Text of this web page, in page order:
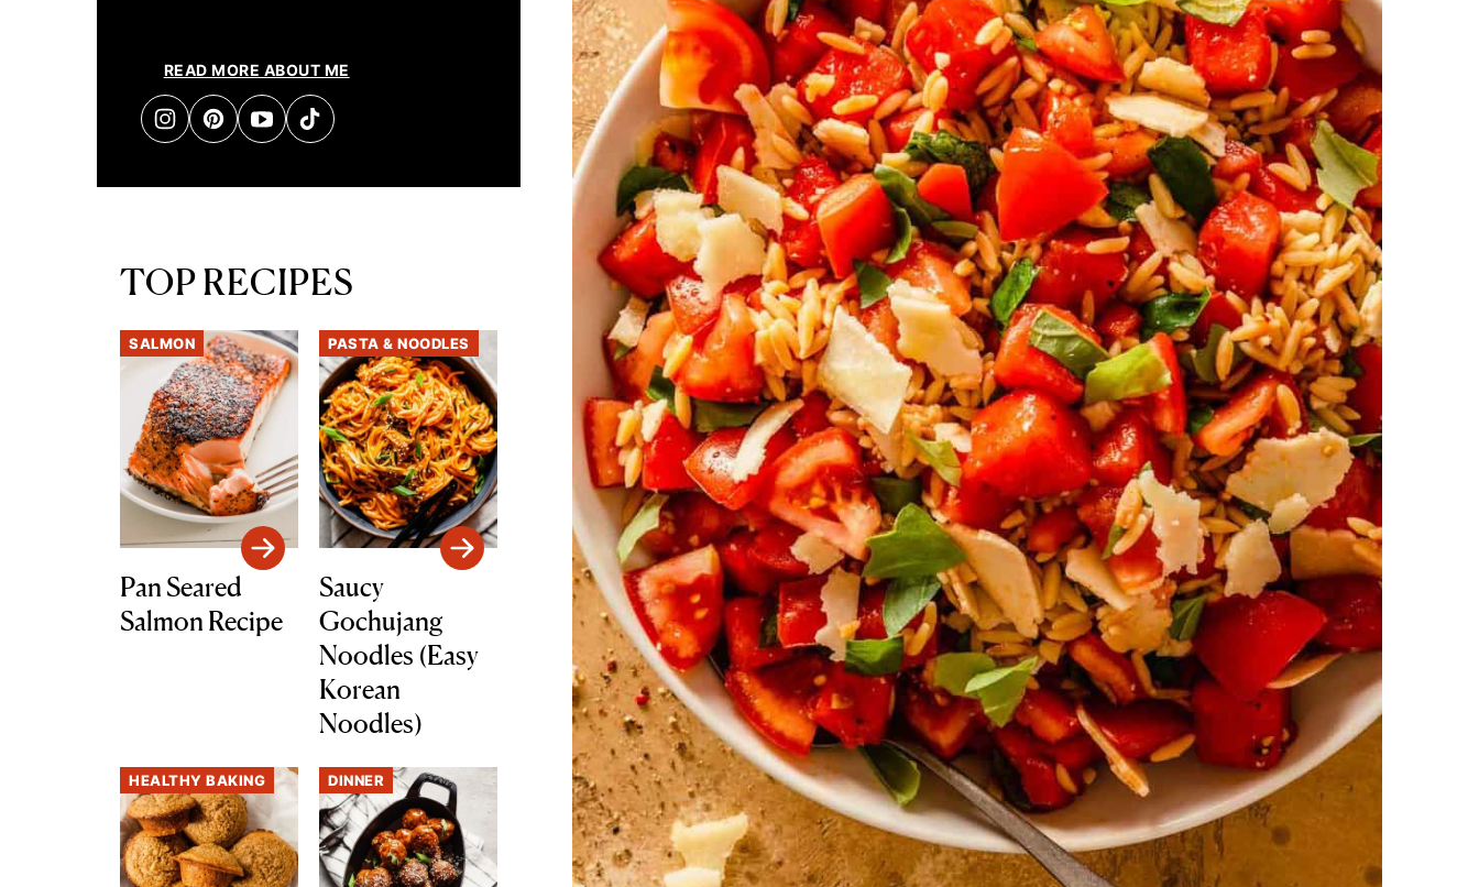
READ MORE ABOUT ME
TOP RECIPES
SALMON
Pan Seared
Salmon Recipe
PASTA & NOODLES
Saucy
Gochujang
Noodles (Easy
Korean
Noodles)
HEALTHY BAKING DINNER